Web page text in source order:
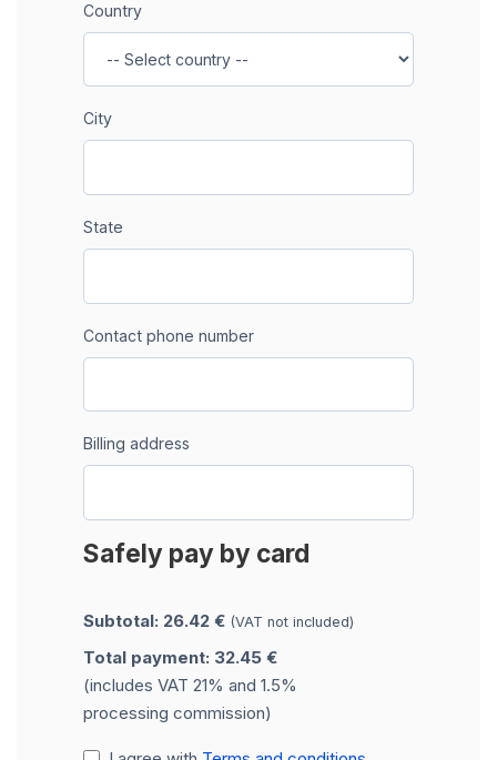
Country
City
State
Contact phone number
Billing address
Safely pay by card
Subtotal: 26.42 € (VAT not included)
Total payment: 32.45 €
(includes VAT 21% and 1.5%
processing commission)